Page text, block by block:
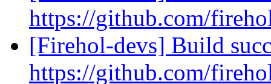
https://github.com/
[Firehol-devs] Build
https://github.com/